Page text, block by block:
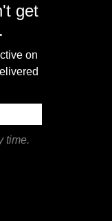
get
on
time.